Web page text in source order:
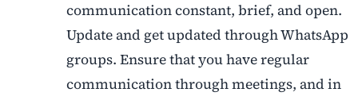
communication constant, brief, and open.
Update and get updated through WhatsApp
groups. Ensure that you have regular
communication through meetings, and in